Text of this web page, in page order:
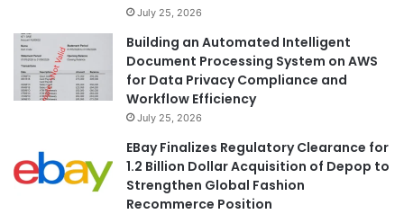
July 25, 2026
Building an Automated Intelligent
Document Processing System on AWS
for Data Privacy Compliance and
Workflow Efficiency
July 25, 2026
EBay Finalizes Regulatory Clearance for
1.2 Billion Dollar Acquisition of Depop to
Strengthen Global Fashion
Recommerce Position